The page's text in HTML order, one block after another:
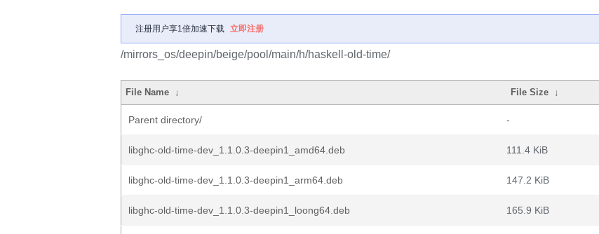
注册用户享1倍加速下载 立即注册
/mirrors_os/deepin/beige/pool/main/h/haskell-old-time/
File Name ↓ File Size ↓
Parent directory/ -
libghc-old-time-dev_1.1.0.3-deepin1_amd64.deb 111.4 KiB
libghc-old-time-dev_1.1.0.3-deepin1_arm64.deb 147.2 KiB
libghc-old-time-dev_1.1.0.3-deepin1_loong64.deb 165.9 KiB